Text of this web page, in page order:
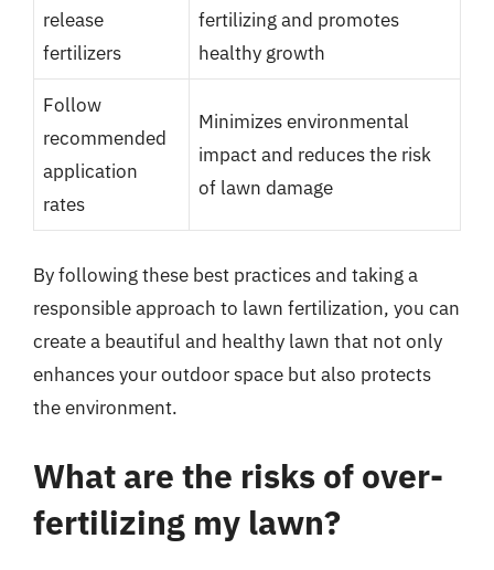
release
fertilizers
fertilizing and promotes
healthy growth
Follow
recommended
application
rates
Minimizes environmental
impact and reduces the risk
of lawn damage
By following these best practices and taking a
responsible approach to lawn fertilization, you can
create a beautiful and healthy lawn that not only
enhances your outdoor space but also protects
the environment.
What are the risks of over-
fertilizing my lawn?